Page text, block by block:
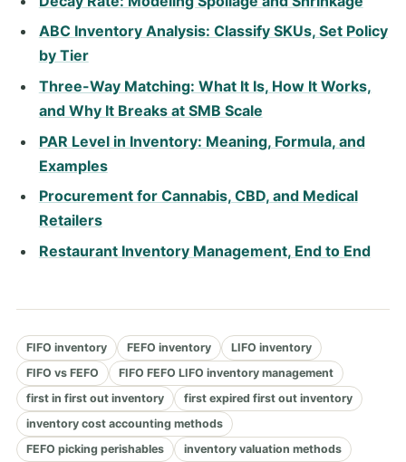
ABC Inventory Analysis: Classify SKUs, Set Policy
by Tier
Three-Way Matching: What It Is, How It Works,
and Why It Breaks at SMB Scale
PAR Level in Inventory: Meaning, Formula, and
Examples
Procurement for Cannabis, CBD, and Medical
Retailers
Restaurant Inventory Management, End to End
FIFO inventory FEFO inventory
LIFO inventory
FIFO vs FEFO
FIFO FEFO LIFO inventory management
first in first out inventory
first expired first out inventory
inventory cost accounting methods
FEFO picking perishables
inventory valuation methods